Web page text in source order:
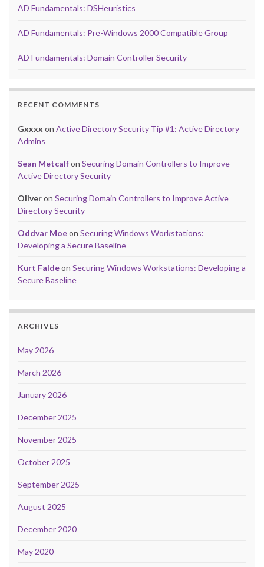
AD Fundamentals: DSHeuristics
AD Fundamentals: Pre-Windows 2000 Compatible Group
AD Fundamentals: Domain Controller Security
RECENT COMMENTS
Gxxxx on Active Directory Security Tip #1: Active Directory
Admins
Sean Metcalfon Securing Domain Controllers to Improve
Active Directory Security
Oliveron Securing Domain Controllers to Improve Active
Directory Security
Oddvar Moeon Securing Windows Workstations:
Developing a Secure Baseline
Kurt Faldeon Securing Windows Workstations: Developing a
Secure Baseline
ARCHIVES
May 2026
March 2026
January 2026
December 2025
November 2025
October 2025
September 2025
August 2025
December 2020
May 2020